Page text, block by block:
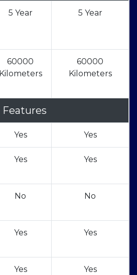
5 Year 5 Year
60000
Kilometers
60000
Kilometers
Features
Yes Yes
Yes Yes
No No
Yes Yes
Yes Yes